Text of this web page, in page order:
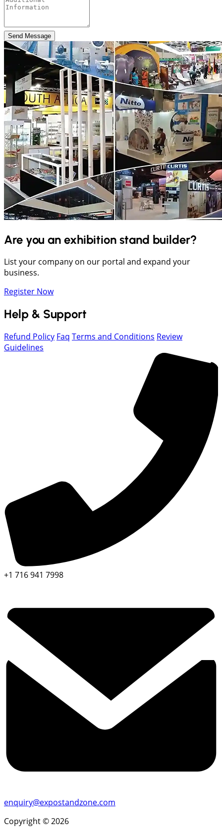
Send Message
Are you an exhibition stand builder?
List your company on our portal and expand your
business.
Register Now
Help & Support
Refund Policy Faq Terms and Conditions Review
Guidelines
+1 716 941 7998
enquiry@expostandzone.com
Copyright © 2026